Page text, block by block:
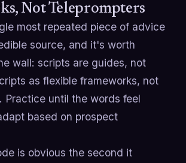
Not Teleprompters
most repeated piece of advice
source, and it's worth
wall: scripts are guides, not
as flexible frameworks, not
Practice until the words feel
based on prospect
is obvious the second it